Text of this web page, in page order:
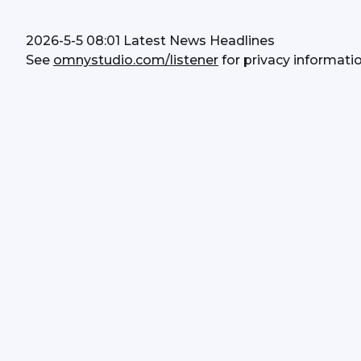
2026-5-5 08:01 Latest News Headlines
See omnystudio.com/listener for privacy